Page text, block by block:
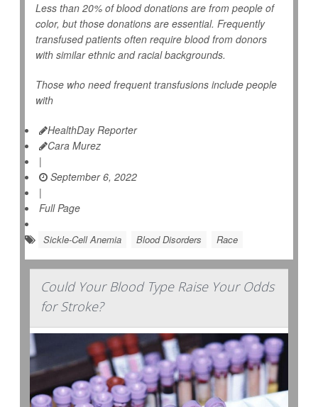
Less than 20% of blood donations are from people of
color, but those donations are essential. Frequently
transfused patients often require blood from donors
with similar ethnic and racial backgrounds.
Those who need frequent transfusions include people
with
HealthDay Reporter
Cara Murez
|
September 6, 2022
|
Full Page
Sickle-Cell Anemia Blood Disorders Race
Could Your Blood Type Raise Your Odds
for Stroke?